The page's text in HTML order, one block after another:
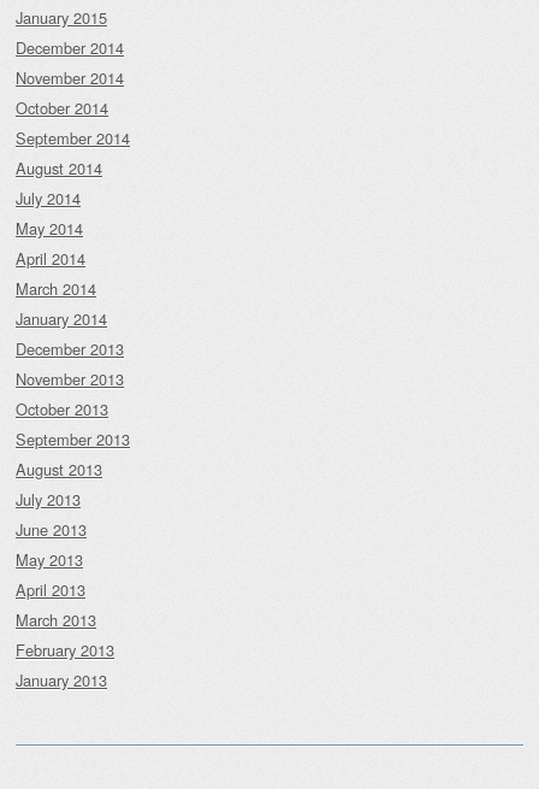
January 2015
December 2014
November 2014
October 2014
September 2014
August 2014
July 2014
May 2014
April 2014
March 2014
January 2014
December 2013
November 2013
October 2013
September 2013
August 2013
July 2013
June 2013
May 2013
April 2013
March 2013
February 2013
January 2013